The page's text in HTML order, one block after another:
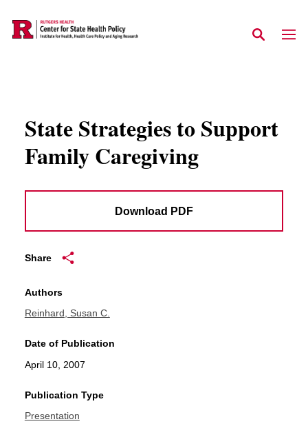
State Strategies to Support
Family Caregiving
Download PDF
Share
Authors
Reinhard, Susan C.
Date of Publication
April 10, 2007
Publication Type
Presentation